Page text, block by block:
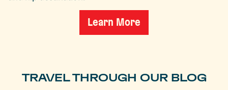
Learn More
TRAVEL THROUGH OUR BLOG